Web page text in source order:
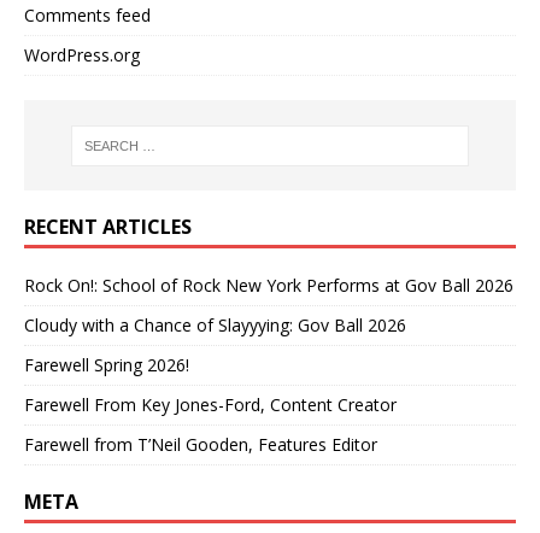
Comments feed
WordPress.org
RECENT ARTICLES
Rock On!: School of Rock New York Performs at Gov Ball 2026
Cloudy with a Chance of Slayyying: Gov Ball 2026
Farewell Spring 2026!
Farewell From Key Jones-Ford, Content Creator
Farewell from T’Neil Gooden, Features Editor
META